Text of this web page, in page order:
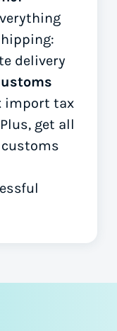
delivery
import tax
get all